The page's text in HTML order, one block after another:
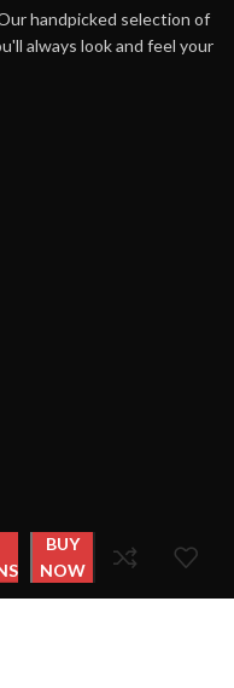
handpicked selection of
always look and feel your
BUY
NOW